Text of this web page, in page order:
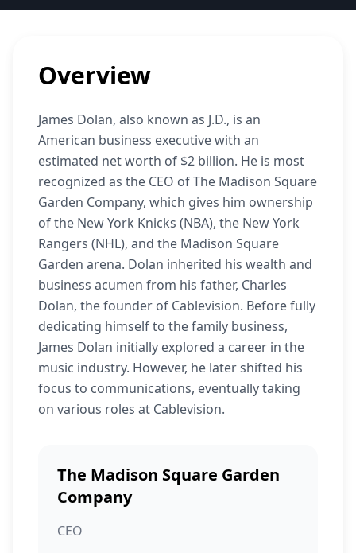
Overview
James Dolan, also known as J.D., is an
American business executive with an
estimated net worth of $2 billion. He is most
recognized as the CEO of The Madison Square
Garden Company, which gives him ownership
of the New York Knicks (NBA), the New York
Rangers (NHL), and the Madison Square
Garden arena. Dolan inherited his wealth and
business acumen from his father, Charles
Dolan, the founder of Cablevision. Before fully
dedicating himself to the family business,
James Dolan initially explored a career in the
music industry. However, he later shifted his
focus to communications, eventually taking
on various roles at Cablevision.
The Madison Square Garden
Company
CEO